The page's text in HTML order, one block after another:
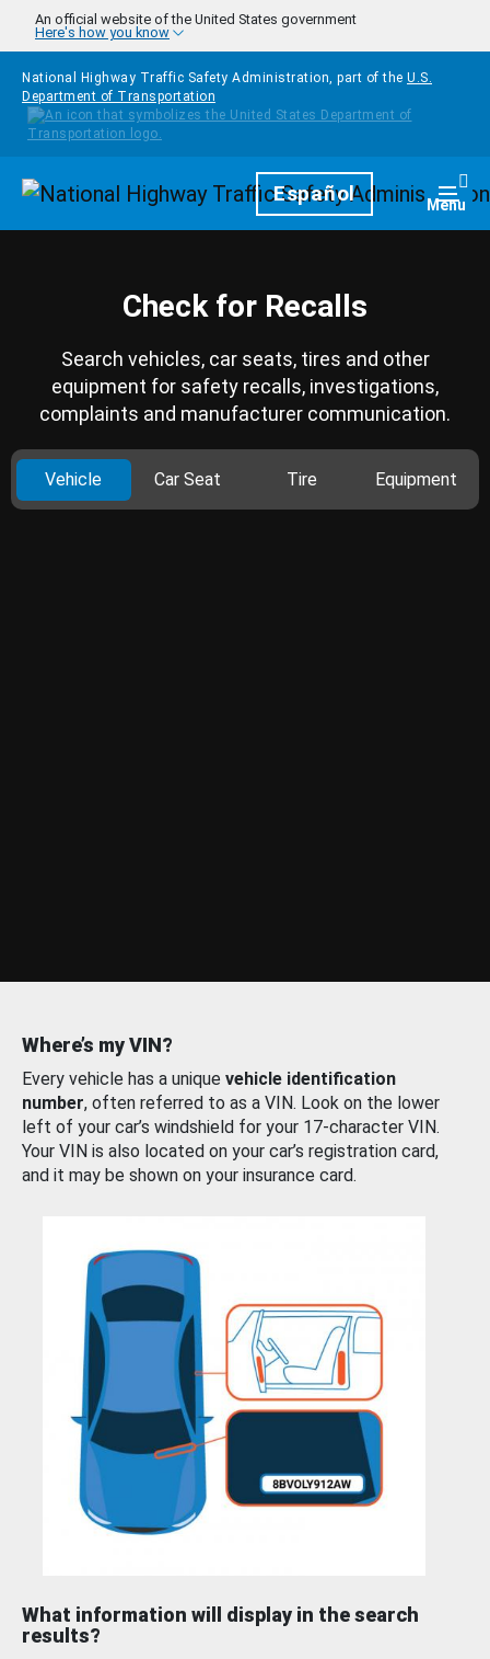
Skip to main content
An official website of the United States government
Here's how you know
National Highway Traffic Safety Administration, part of the U.S.
Department of Transportation
HomepageEspañol Menu
Check for Recalls
Search vehicles, car seats, tires and other
equipment for safety recalls, investigations,
complaints and manufacturer communication.
Vehicle Car Seat Tire Equipment
Where’s my VIN?
Every vehicle has a unique vehicle identification
number, often referred to as a VIN. Look on the lower
left of your car’s windshield for your 17-character VIN.
Your VIN is also located on your car’s registration card,
and it may be shown on your insurance card.
What information will display in the search
results?